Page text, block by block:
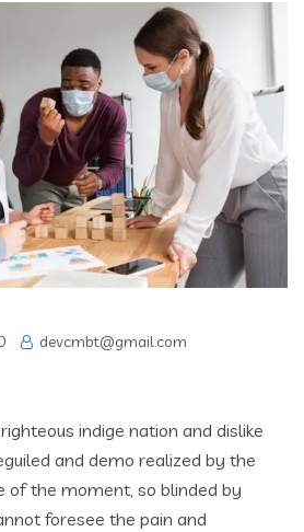
devcmbt@gmail.com
indige nation and dislike
and demo realized by the
of the moment, so blinded by
foresee the pain and